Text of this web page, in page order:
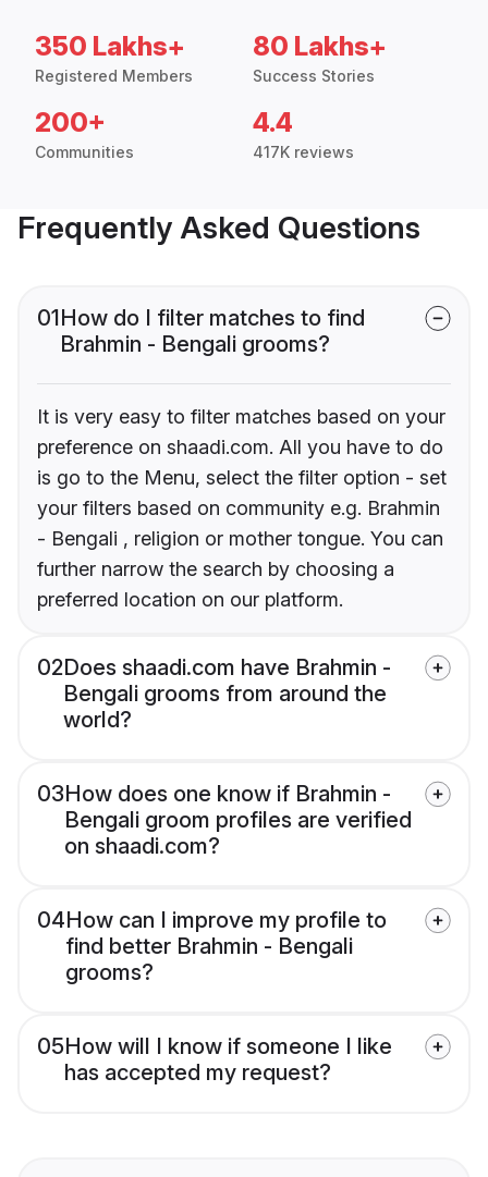
350 Lakhs+
Registered Members
80 Lakhs+
Success Stories
200+
Communities
4.4
417K reviews
Frequently Asked Questions
01How do I filter matches to find
Brahmin - Bengali grooms?
It is very easy to filter matches based on your
preference on shaadi.com. All you have to do
is go to the Menu, select the filter option - set
your filters based on community e.g. Brahmin
- Bengali , religion or mother tongue. You can
further narrow the search by choosing a
preferred location on our platform.
02Does shaadi.com have Brahmin -
Bengali grooms from around the
world?
03How does one know if Brahmin -
Bengali groom profiles are verified
on shaadi.com?
04How can I improve my profile to
find better Brahmin - Bengali
grooms?
05How will I know if someone I like
has accepted my request?